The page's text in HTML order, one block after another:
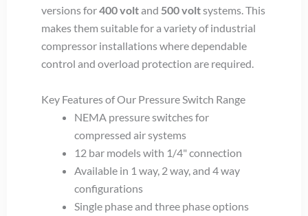
versions for400 voltand 500 voltsystems. This
makes them suitable for a variety of industrial
compressor installations where dependable
control and overload protection are required.
Key Features of Our Pressure Switch Range
NEMA pressure switches for
compressed air systems
12 bar models with 1/4" connection
Available in 1 way, 2 way, and 4 way
configurations
Single phase and three phase options